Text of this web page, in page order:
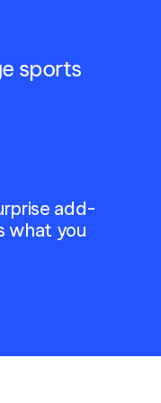
sports
add-
what you